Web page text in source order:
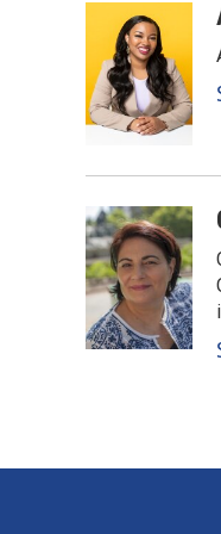
o
o
k
n
k
e
d
I
n
l